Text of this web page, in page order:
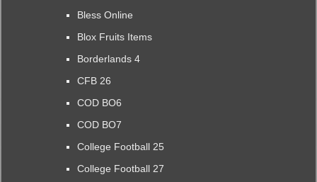
Bless Online
Blox Fruits Items
Borderlands 4
CFB 26
COD BO6
COD BO7
College Football 25
College Football 27